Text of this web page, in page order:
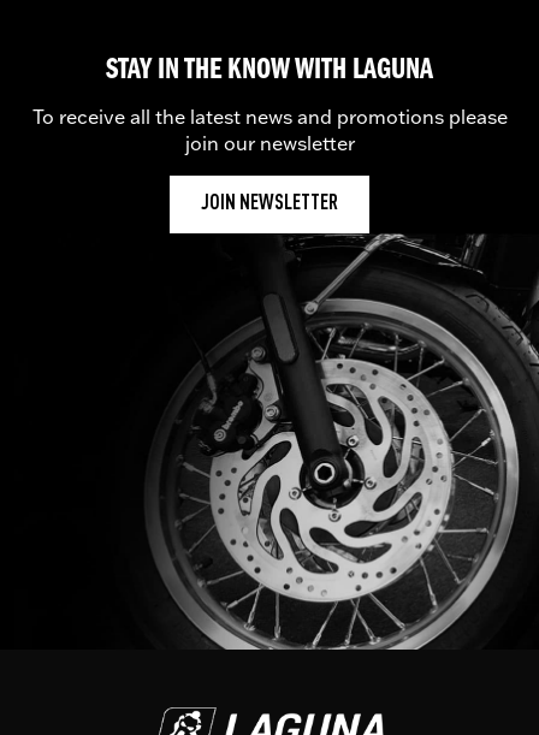
STAY IN THE KNOW WITH LAGUNA
To receive all the latest news and promotions please
join our newsletter
JOIN NEWSLETTER